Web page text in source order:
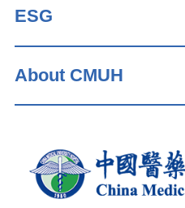
ESG
About CMUH